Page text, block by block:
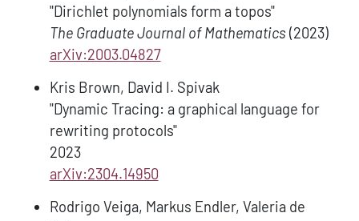
"Dirichlet polynomials form a topos"
The Graduate Journal of Mathematics (2023)
arXiv:2003.04827
Kris Brown, David I. Spivak
"Dynamic Tracing: a graphical language for
rewriting protocols"
2023
arXiv:2304.14950
Rodrigo Veiga, Markus Endler, Valeria de